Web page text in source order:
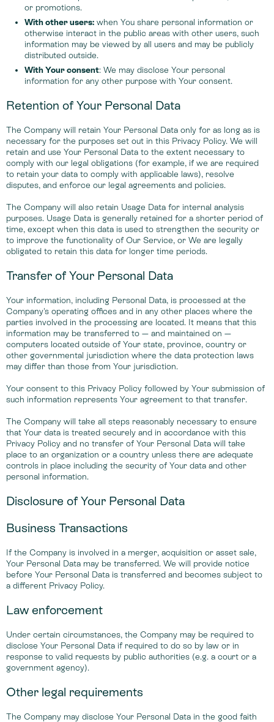
or promotions.
With other users: when You share personal information or
otherwise interact in the public areas with other users, such
information may be viewed by all users and may be publicly
distributed outside.
With Your consent: We may disclose Your personal
information for any other purpose with Your consent.
Retention of Your Personal Data
The Company will retain Your Personal Data only for as long as is
necessary for the purposes set out in this Privacy Policy. We will
retain and use Your Personal Data to the extent necessary to
comply with our legal obligations (for example, if we are required
to retain your data to comply with applicable laws), resolve
disputes, and enforce our legal agreements and policies.
The Company will also retain Usage Data for internal analysis
purposes. Usage Data is generally retained for a shorter period of
time, except when this data is used to strengthen the security or
to improve the functionality of Our Service, or We are legally
obligated to retain this data for longer time periods.
Transfer of Your Personal Data
Your information, including Personal Data, is processed at the
Company's operating offices and in any other places where the
parties involved in the processing are located. It means that this
information may be transferred to — and maintained on —
computers located outside of Your state, province, country or
other governmental jurisdiction where the data protection laws
may differ than those from Your jurisdiction.
Your consent to this Privacy Policy followed by Your submission of
such information represents Your agreement to that transfer.
The Company will take all steps reasonably necessary to ensure
that Your data is treated securely and in accordance with this
Privacy Policy and no transfer of Your Personal Data will take
place to an organization or a country unless there are adequate
controls in place including the security of Your data and other
personal information.
Disclosure of Your Personal Data
Business Transactions
If the Company is involved in a merger, acquisition or asset sale,
Your Personal Data may be transferred. We will provide notice
before Your Personal Data is transferred and becomes subject to
a different Privacy Policy.
Law enforcement
Under certain circumstances, the Company may be required to
disclose Your Personal Data if required to do so by law or in
response to valid requests by public authorities (e.g. a court or a
government agency).
Other legal requirements
The Company may disclose Your Personal Data in the good faith